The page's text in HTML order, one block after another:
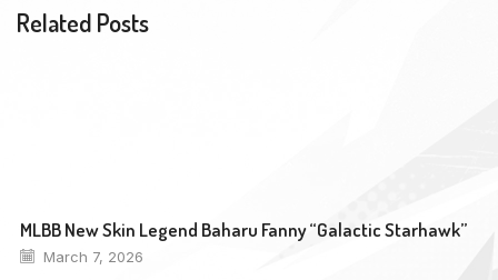
Related Posts
MLBB New Skin Legend Baharu Fanny “Galactic Starhawk”
March 7, 2026